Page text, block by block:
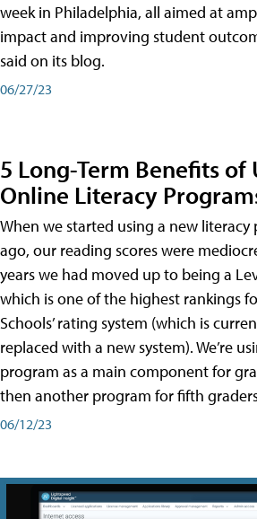
week in Philadelphia, all aimed at
impact and improving student
said on its blog.
06/27/23
5 Long-Term Benefits of
Online Literacy
When we started using a new literacy
ago, our reading scores were
years we had moved up to being a
which is one of the highest rankings
Schools’ rating system (which is
replaced with a new system). We’re
program as a main component for
then another program for fifth
06/12/23